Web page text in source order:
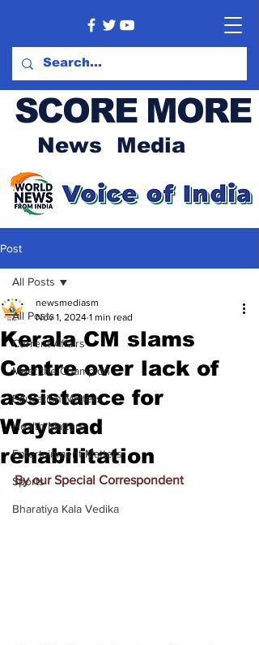
SCORE MORE
News Media
Post
All Posts
Current Affairs
Meet the Champion
Education Matters
Health Matters
Entertainment Matters
Sports
Bharatiya Kala Vedika
All Posts
Kerala CM slams
Centre over lack of
assistance for
Wayanad
rehabilitation
newsmediasm
Nov 1, 2024 1 min read
By our Special Correspondent